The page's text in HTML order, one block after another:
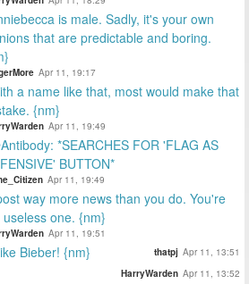
is male. Sadly, it's your own
that are predictable and boring.
Apr 11, 19:17
a name like that, most would make that
{nm}
Apr 11, 19:49
*SEARCHES FOR 'FLAG AS
BUTTON*
Apr 11, 19:49
way more news than you do. You're
useless one. {nm}
Apr 11, 19:51
Bieber! {nm} thatpj Apr 11, 13:51
HarryWarden Apr 11, 13:52